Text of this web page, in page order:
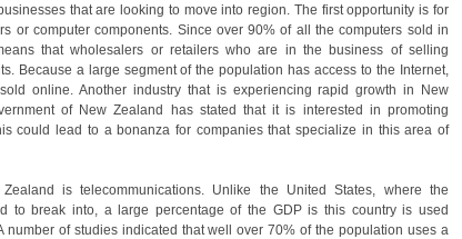
that are looking to move into region. The first opportunity is for
or computer components. Since over 90% of all the computers sold in
that wholesalers or retailers who are in the business of selling
Because a large segment of the population has access to the Internet,
online. Another industry that is experiencing rapid growth in New
of New Zealand has stated that it is interested in promoting
could lead to a bonanza for companies that specialize in this area of
is telecommunications. Unlike the United States, where the
to break into, a large percentage of the GDP is this country is used
number of studies indicated that well over 70% of the population uses a